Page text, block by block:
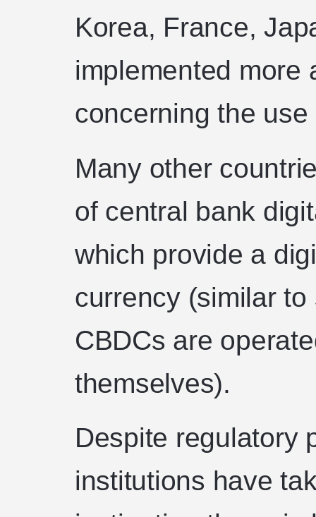
Korea, France,
implemented more
concerning the
Many other
of central bank
which provide a
currency (similar
CBDCs are
themselves).
Despite regulatory
institutions have